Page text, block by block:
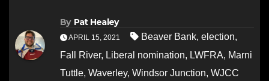
By Pat Healey
APRIL 15, 2021 Beaver Bank, election,
Fall River, Liberal nomination, LWFRA, Marni
Tuttle, Waverley, Windsor Junction, WJCC